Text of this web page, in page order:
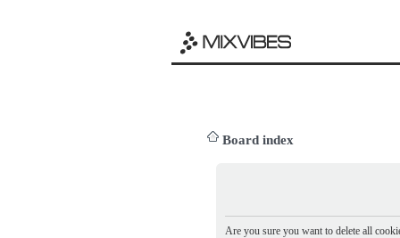
Board index
Are you sure you want to delete all